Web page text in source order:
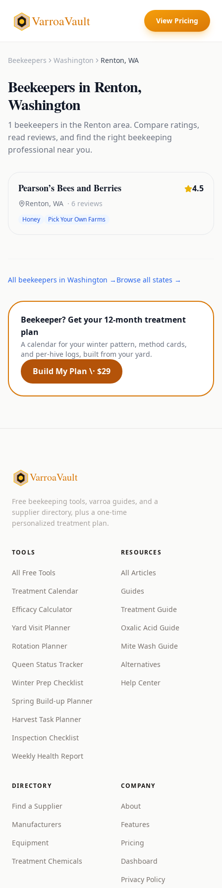
VarroaVault View Pricing
Beekeepers Washington Renton, WA
BeekeepersinRenton,
Washington
1 beekeepers in the Renton area. Compare ratings,
read reviews, and find the right beekeeping
professional near you.
Pearson’s Bees and Berries 4.5
Renton, WA · 6 reviews
Honey Pick Your Own Farms
All beekeepers in Washington → Browse all states →
Beekeeper? Get your 12-month treatment
plan
A calendar for your winter pattern, method cards,
and per-hive logs, built from your yard.
Build My Plan \· $29
VarroaVault
Free beekeeping tools, varroa guides, and a
supplier directory, plus a one-time
personalized treatment plan.
TOOLS
All Free Tools
Treatment Calendar
Efficacy Calculator
Yard Visit Planner
Rotation Planner
Queen Status Tracker
Winter Prep Checklist
Spring Build-up Planner
Harvest Task Planner
Inspection Checklist
Weekly Health Report
RESOURCES
All Articles
Guides
Treatment Guide
Oxalic Acid Guide
Mite Wash Guide
Alternatives
Help Center
DIRECTORY
Find a Supplier
Manufacturers
Equipment
Treatment Chemicals
COMPANY
About
Features
Pricing
Dashboard
Privacy Policy